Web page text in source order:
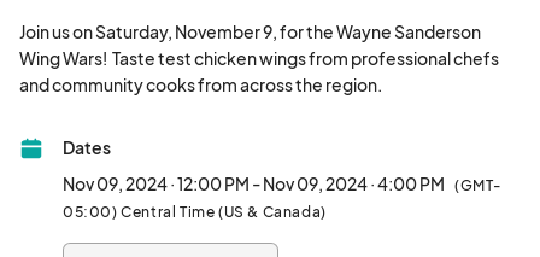
Join us on Saturday, November 9, for the Wayne Sanderson
Wing Wars!  Taste test chicken wings from professional chefs
Dates
Nov 09, 2024 · 12:00 PM - Nov 09, 2024 · 4:00 PM (GMT-
05:00) Central Time (US & Canada)